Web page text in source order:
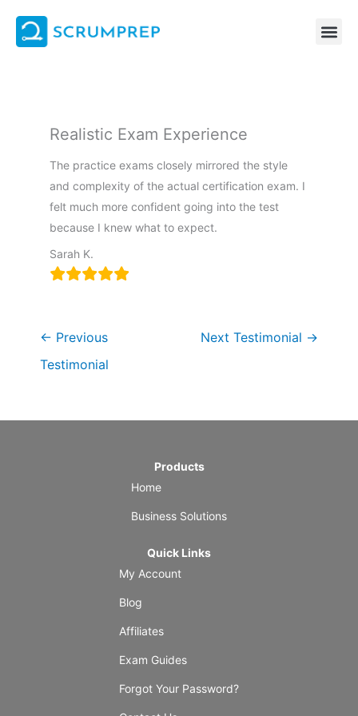
content
Realistic Exam Experience
The practice exams closely mirrored the style
and complexity of the actual certification exam. I
felt much more confident going into the test
because I knew what to expect.
Sarah K.
← Previous
Testimonial
Next Testimonial →
Products
Home
Business Solutions
Quick Links
My Account
Blog
Affiliates
Exam Guides
Forgot Your Password?